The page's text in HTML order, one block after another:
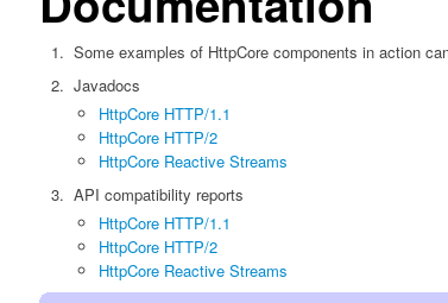
Some examples of HttpCore components in action
Javadocs
HttpCore HTTP/1.1
HttpCore HTTP/2
HttpCore Reactive Streams
API compatibility reports
HttpCore HTTP/1.1
HttpCore HTTP/2
HttpCore Reactive Streams